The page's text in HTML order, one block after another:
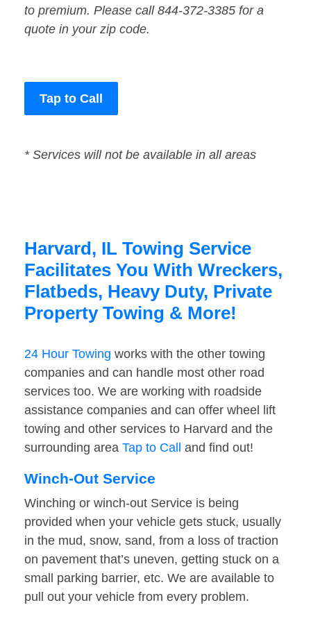
to premium. Please call 844-372-3385 for a
quote in your zip code.
Tap to Call
* Services will not be available in all areas
Harvard, IL Towing Service
Facilitates You With Wreckers,
Flatbeds, Heavy Duty, Private
Property Towing & More!
24 Hour Towing works with the other towing
companies and can handle most other road
services too. We are working with roadside
assistance companies and can offer wheel lift
towing and other services to Harvard and the
surrounding area Tap to Call and find out!
Winch-Out Service
Winching or winch-out Service is being
provided when your vehicle gets stuck, usually
in the mud, snow, sand, from a loss of traction
on pavement that’s uneven, getting stuck on a
small parking barrier, etc. We are available to
pull out your vehicle from every problem.